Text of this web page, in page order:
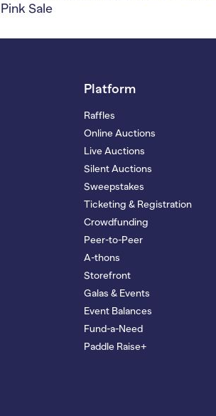
Pink Sale
Platform
Raffles
Online Auctions
Live Auctions
Silent Auctions
Sweepstakes
Ticketing & Registration
Crowdfunding
Peer-to-Peer
A-thons
Storefront
Galas & Events
Event Balances
Fund-a-Need
Paddle Raise+